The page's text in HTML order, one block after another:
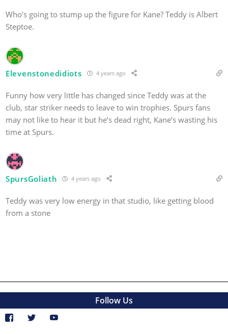
Who’s going to stump up the figure for Kane? Teddy is Albert
Steptoe.
Elevenstonedidiots 4 years ago
Funny how very little has changed since Teddy was at the
club, star striker needs to leave to win trophies. Spurs fans
may not like to hear it but he’s dead right, Kane’s wasting his
time at Spurs.
SpursGoliath 4 years ago
Teddy was very low energy in that studio, like getting blood
from a stone
Follow Us